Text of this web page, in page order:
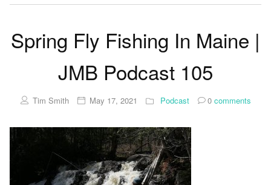
Spring Fly Fishing In Maine |
JMB Podcast 105
Tim Smith May 17, 2021 Podcast 0comments